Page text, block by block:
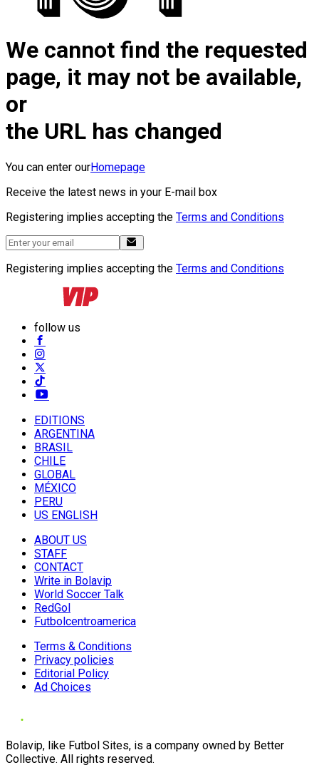
We cannot find the requested
page, it may not be available,
or
the URL has changed
You can enter ourHomepage
Receive the latest news in your E-mail box
Registering implies accepting the Terms and Conditions
Registering implies accepting the Terms and Conditions
follow us
EDITIONS
ARGENTINA
BRASIL
CHILE
GLOBAL
MÉXICO
PERU
US ENGLISH
ABOUT US
STAFF
CONTACT
Write in Bolavip
World Soccer Talk
RedGol
Futbolcentroamerica
Terms & Conditions
Privacy policies
Editorial Policy
Ad Choices
Bolavip, like Futbol Sites, is a company owned by Better
Collective. All rights reserved.